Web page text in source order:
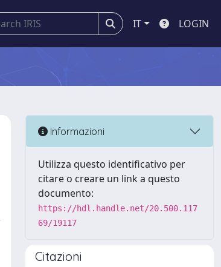
IT LOGIN
Informazioni
Utilizza questo identificativo per
citare o creare un link a questo
documento:
https://hdl.handle.net/20.500.117
69/19117
Citazioni